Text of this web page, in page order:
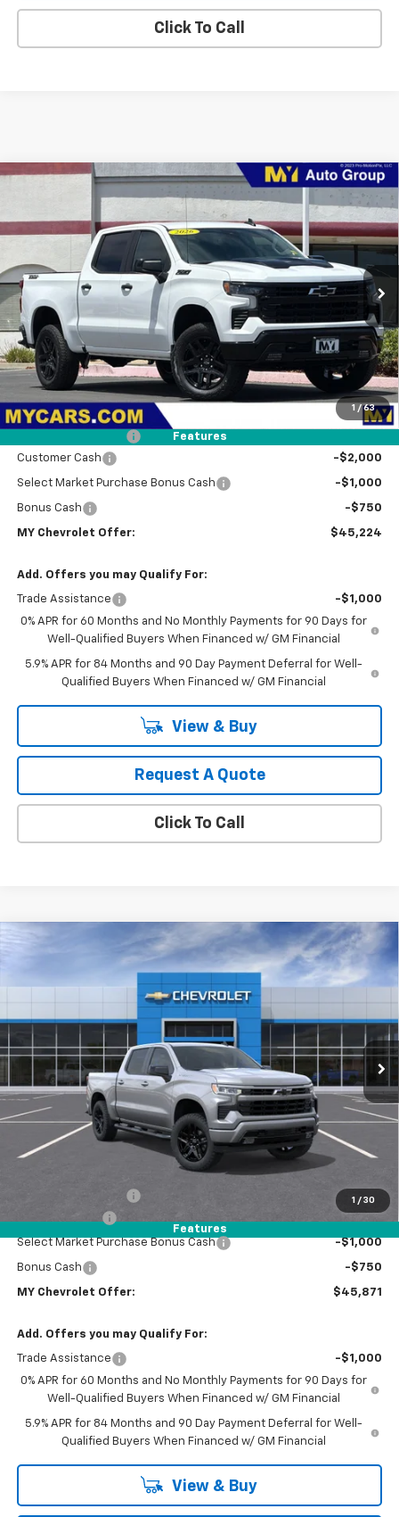
Click To Call
1 / 63
Features
Chevrolet Silverado 1500
Special Offer
Price Drop
1GCPKBEK9TZ442466 Stock: 1T4799Model:CK10543
In Stock Ext. Int.
FINANCE LEASE
$45,224
MY CHEVROLET OFFER
Less
MSRP: $50,490
Dealer Discount
-$1,601
Customer Cash
-$2,000
Select Market Purchase Bonus Cash -$1,000
Bonus Cash -$750
MY Chevrolet Offer: $45,224
Add. Offers you may Qualify For:
Trade Assistance
-$1,000
0% APR for 60 Months and No Monthly Payments for 90 Days for
Well-Qualified Buyers When Financed w/ GM Financial
5.9% APR for 84 Months and 90 Day Payment Deferral for Well-
Qualified Buyers When Financed w/ GM Financial
View & Buy
Request A Quote
Click To Call
Compare Vehicle
1 / 30
Features
2026 Chevrolet Silverado 1500RST
Price Drop
1GCPAWEK0TZ434055Stock:1T4768Model:
Ext. Int.
FINANCE LEASE
$45,871
MY CHEVROLET OFFER
Less
MSRP: $51,604
+$85
-$2,000
Select Market Purchase Bonus Cash -$1,000
Bonus Cash -$750
MY Chevrolet Offer: $45,871
Add. Offers you may Qualify For:
Trade Assistance
-$1,000
0% APR for 60 Months and No Monthly Payments for 90 Days for
Well-Qualified Buyers When Financed w/ GM Financial
5.9% APR for 84 Months and 90 Day Payment Deferral for Well-
Qualified Buyers When Financed w/ GM Financial
View & Buy